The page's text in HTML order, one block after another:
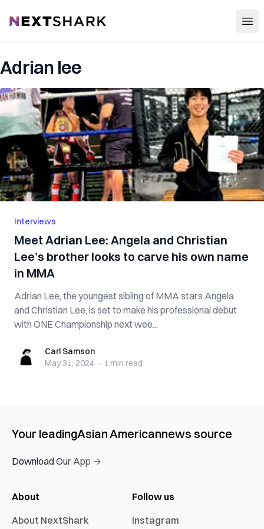
NextShark
Adrian lee
Interviews
Meet Adrian Lee: Angela and Christian
Lee’s brother looks to carve his own name
in MMA
Adrian Lee, the youngest sibling of MMA stars Angela
and Christian Lee, is set to make his professional debut
with ONE Championship next wee...
Carl SamsonCarl Samson
May 31, 2024 · 1 min read
Your leadingAsian Americannews source
Download Our App →
About
About NextShark
Follow us
Instagram